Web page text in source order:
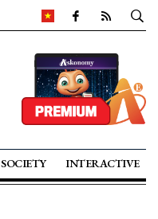
SOCIETY INTERACTIVE